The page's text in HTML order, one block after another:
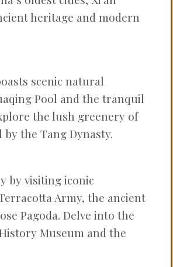
PROBLEMS
Q&Aheritage and modern
scenic natural
Pool and the tranquil
the lush greenery of
the Tang Dynasty.
by visiting iconic
Army, the ancient
Pagoda. Delve into the
Museum and the